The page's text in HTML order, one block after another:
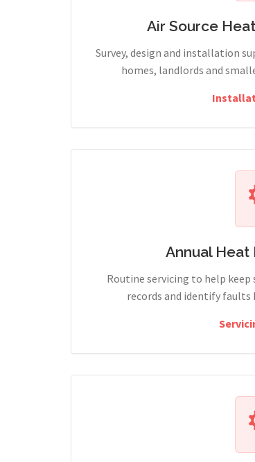
Air Source
Survey, design and installation
homes, landlords and
Annual Heat
Routine servicing to help
records and identify faults